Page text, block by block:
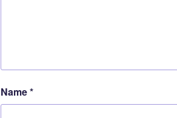
Name*